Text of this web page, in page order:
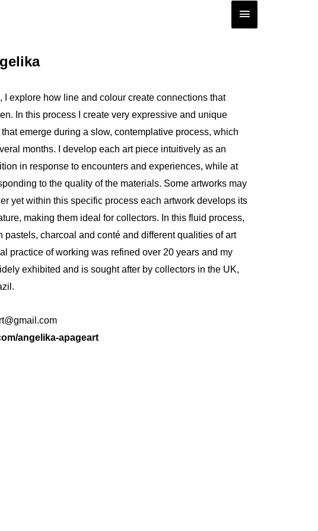
Main
I explore how line and colour create connections that
In this process I create very expressive and unique
emerge during a slow, contemplative process, which
months. I develop each art piece intuitively as an
in response to encounters and experiences, while at
to the quality of the materials. Some artworks may
yet within this specific process each artwork develops its
making them ideal for collectors. In this fluid process,
pastels, charcoal and conté and different qualities of art
practice of working was refined over 20 years and my
exhibited and is sought after by collectors in the UK,
angelika-apageart